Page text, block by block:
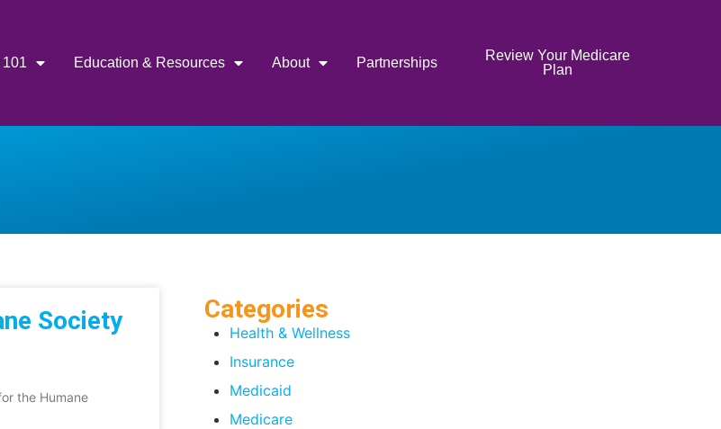
101 Education & Resources About Partnerships
Review Your Medicare
Plan
Society
the Humane
Categories
Health & Wellness
Insurance
Medicaid
Medicare